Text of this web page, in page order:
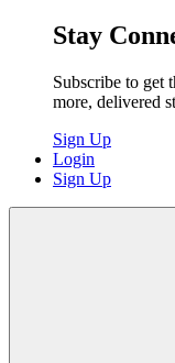
Stay
Subscribe to get
more, delivered
Sign Up
Login
Sign Up